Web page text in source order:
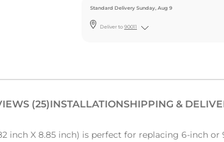
Standard Delivery Sunday, Aug 9
Deliver to 90011
(25)INSTALLATIONSHIPPING &
inch X 8.85 inch) is perfect for replacing 6-inch